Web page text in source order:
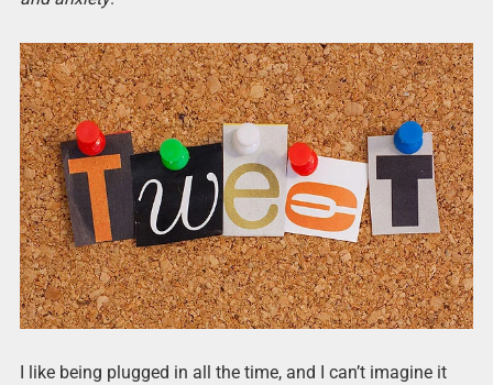
I like being plugged in all the time, and I can’t imagine it